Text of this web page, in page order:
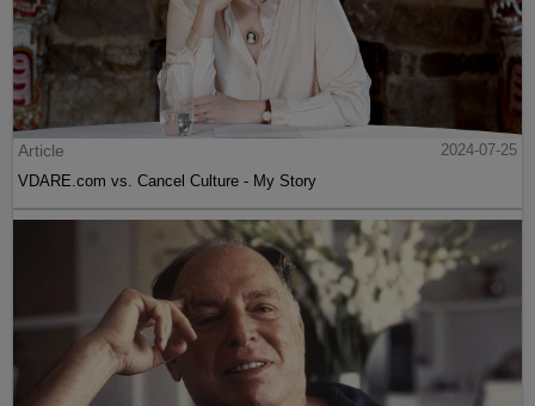
Article
2024-07-25
VDARE.com vs. Cancel Culture - My Story